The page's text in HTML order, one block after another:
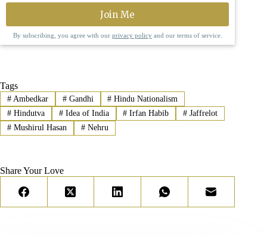
By subscribing, you agree with our privacy policyand our terms of service.
Tags
#Ambedkar #Gandhi # Hindu Nationalism
#Hindutva #Idea of India # Irfan Habib # Jaffrelot
#Mushirul Hasan #Nehru
Share Your Love